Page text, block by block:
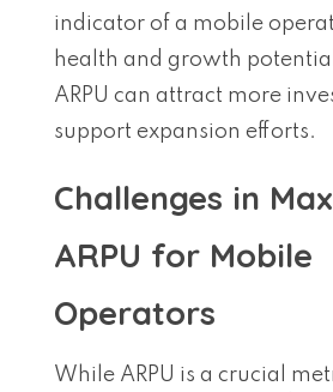
indicator of a mobile
health and growth
ARPU can attract more
support expansion efforts.
Challenges in
ARPU for Mobile
Operators
While ARPU is a crucial